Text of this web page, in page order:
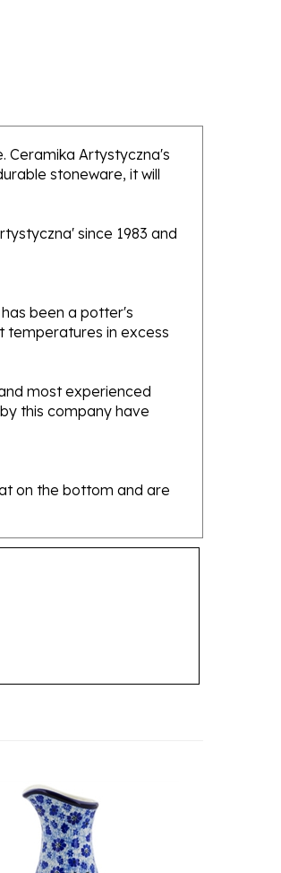
Ceramika Artystyczna's
stoneware, it will
since 1983 and
been a potter's
in excess
this company have
on the bottom and are